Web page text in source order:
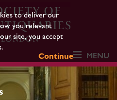
to deliver our
you relevant
site, you accept
Continue
MENU